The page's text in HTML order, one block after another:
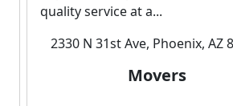
quality service at a...
2330 N 31st Ave, Phoenix, AZ
Movers